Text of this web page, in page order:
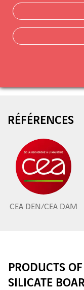
RÉFÉRENCES
CEA DEN/CEA DAM
PRODUCTS
SILICATE